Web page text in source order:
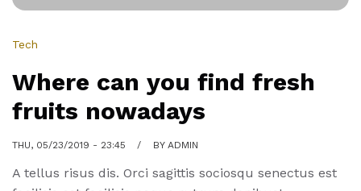
Tech
Where can you find fresh
fruits nowadays
THU, 05/23/2019 - 23:45 BY ADMIN
A tellus risus dis. Orci sagittis sociosqu senectus est